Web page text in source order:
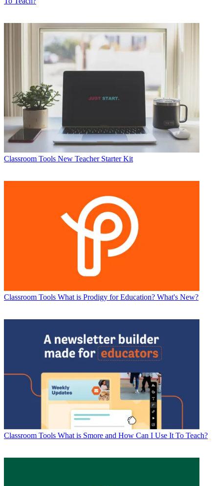
Classroom Tools New Teacher Starter Kit
Classroom Tools What is Prodigy for Education? What's New?
Classroom Tools What is Smore and How Can I Use It To Teach?